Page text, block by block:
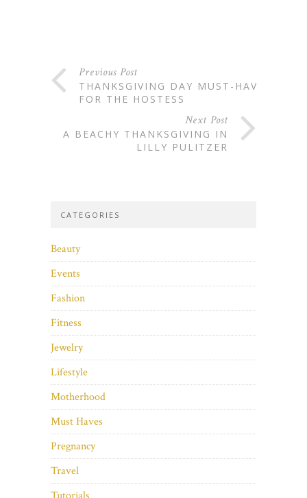
Previous Post
THANKSGIVING DAY MUST-HAVES
FOR THE HOSTESS
Next Post
A BEACHY THANKSGIVING IN
LILLY PULITZER
CATEGORIES
Beauty
Events
Fashion
Fitness
Jewelry
Lifestyle
Motherhood
Must Haves
Pregnancy
Travel